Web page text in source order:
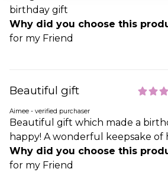
birthday gift
Why did you choose this
for my Friend
Beautiful gift
Aimee - verified purchaser
Beautiful gift which made a
happy! A wonderful keepsake of
Why did you choose this
for my Friend